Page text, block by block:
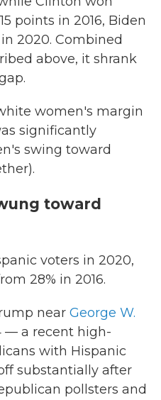
points in 2016, Biden
2020. Combined
above, it shrank
women's margin
significantly
swing toward
toward
voters in 2020,
28% in 2016.
near George W.
— a recent high-
with Hispanic
substantially after
pollsters and